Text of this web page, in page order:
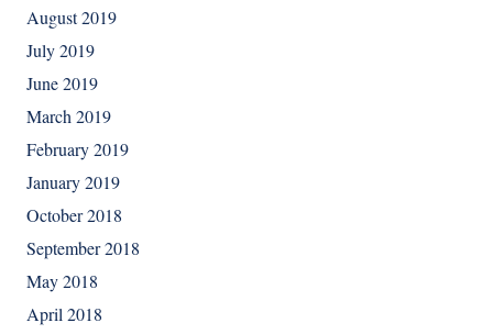
August 2019
July 2019
June 2019
March 2019
February 2019
January 2019
October 2018
September 2018
May 2018
April 2018